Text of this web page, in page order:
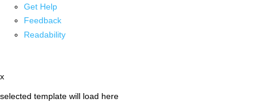
Get Help
Feedback
Readability
x
selected template will load here